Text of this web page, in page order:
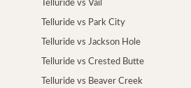
Telluride vs Vail
Telluride vs Park City
Telluride vs Jackson Hole
Telluride vs Crested Butte
Telluride vs Beaver Creek